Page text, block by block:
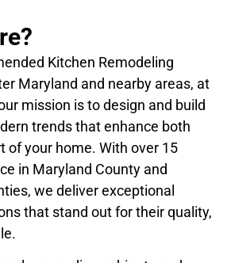
Kitchen Remodeling
Maryland and nearby areas, at
mission is to design and build
trends that enhance both
of your home. With over 15
in Maryland County and
we deliver exceptional
that stand out for their quality,